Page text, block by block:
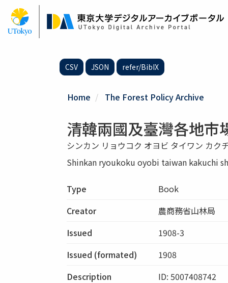
Skip
main
content
CSV JSON refer/BibIX
Home The Forest Policy Archive
清韓兩國及臺灣各地市
シンカン リョウコク オヨビ タイワン カク
Shinkan ryoukoku oyobi taiwan kakuchi
Type
Book
Creator
農商務省山林局
Issued
1908-3
Issued (formated)
1908
Description
ID: 5007408742